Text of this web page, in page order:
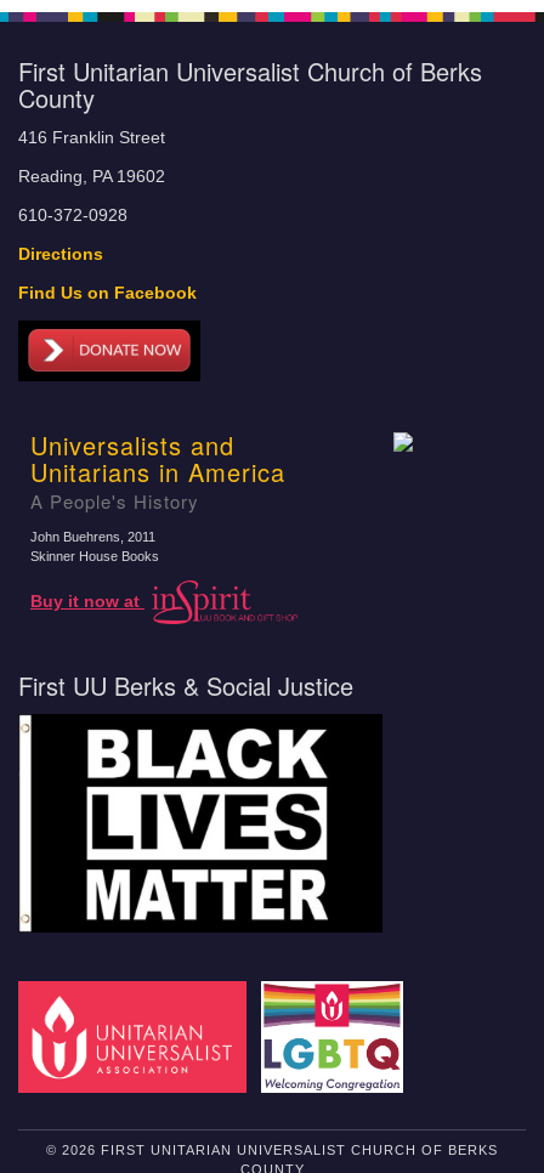
First Unitarian Universalist Church of Berks
County
416 Franklin Street
Reading, PA 19602
610-372-0928
Directions
Find Us on Facebook
Universalists and
Unitarians in America
A People's History
John Buehrens , 2011
Skinner House Books
Buy it now at
First UU Berks & Social Justice
© 2026 FIRST UNITARIAN UNIVERSALIST CHURCH OF BERKS
COUNTY